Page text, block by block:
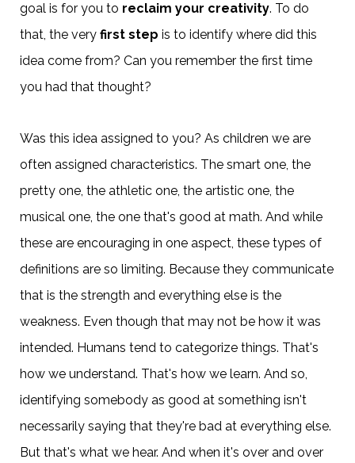
goal is for you to reclaim your creativity. To do
that, the very first step is to identify where did this
idea come from? Can you remember the first time
you had that thought?
Was this idea assigned to you? As children we are
often assigned characteristics. The smart one, the
pretty one, the athletic one, the artistic one, the
musical one, the one that's good at math. And while
these are encouraging in one aspect, these types of
definitions are so limiting. Because they communicate
that is the strength and everything else is the
weakness. Even though that may not be how it was
intended. Humans tend to categorize things. That's
how we understand. That's how we learn. And so,
identifying somebody as good at something isn't
necessarily saying that they're bad at everything else.
But that's what we hear. And when it's over and over